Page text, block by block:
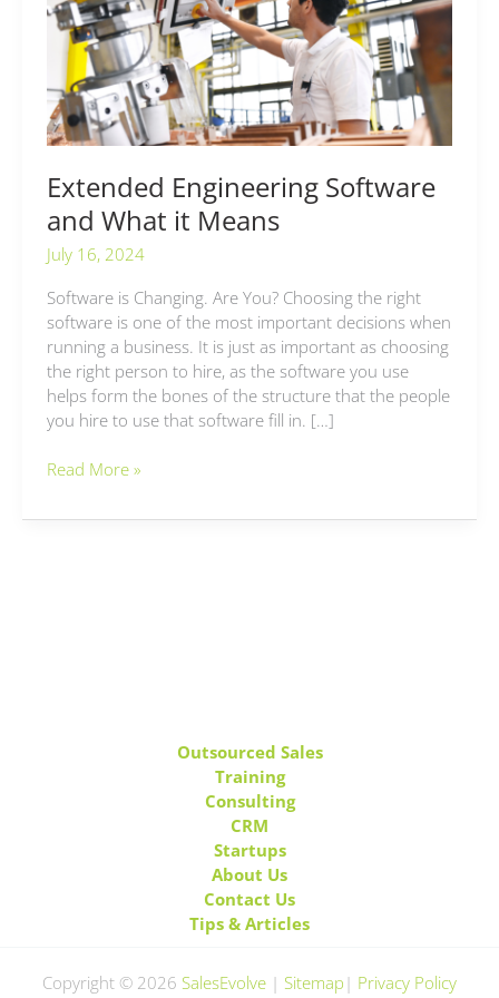
Extended Engineering Software
and What it Means
July 16, 2024
Software is Changing. Are You? Choosing the right
software is one of the most important decisions when
running a business. It is just as important as choosing
the right person to hire, as the software you use
helps form the bones of the structure that the people
you hire to use that software fill in. […]
What
Means
Read More »
Outsourced Sales
Training
Consulting
CRM
Startups
About Us
Contact Us
Tips & Articles
Copyright © 2026 SalesEvolve | Sitemap | Privacy Policy